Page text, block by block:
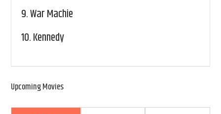
9.War Machie
10.Kennedy
Upcoming Movies